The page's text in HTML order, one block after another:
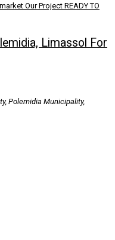
Our Project READY TO
Limassol For
Polemidia Municipality,